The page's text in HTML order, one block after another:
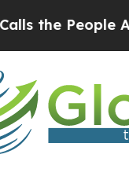
People